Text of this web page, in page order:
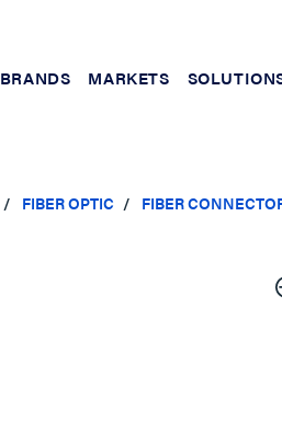
BRANDS MARKETS
FIBER OPTIC FIBER